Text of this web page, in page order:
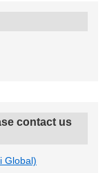
contact us
Global)